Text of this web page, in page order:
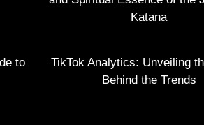
Katana
to
TikTok Analytics: Unveiling
Behind the Trends